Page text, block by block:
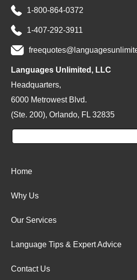
1-800-864-0372
1-407-292-3911
Languages Unlimited, LLC
Headquarters,
6000 Metrowest Blvd.
(Ste. 200), Orlando, FL 32835
Home
Why Us
Our Services
Language Tips & Expert Advice
Contact Us